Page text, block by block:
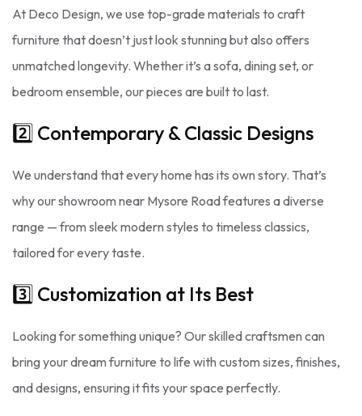
At Deco Design, we use top-grade materials to craft
furniture that doesn’t just look stunning but also offers
unmatched longevity. Whether it’s a sofa, dining set, or
bedroom ensemble, our pieces are built to last.
2️⃣ Contemporary & Classic Designs
We understand that every home has its own story. That’s
why our showroom near Mysore Road features a diverse
range — from sleek modern styles to timeless classics,
tailored for every taste.
3️⃣ Customization at Its Best
Looking for something unique? Our skilled craftsmen can
bring your dream furniture to life with custom sizes, finishes,
and designs, ensuring it fits your space perfectly.